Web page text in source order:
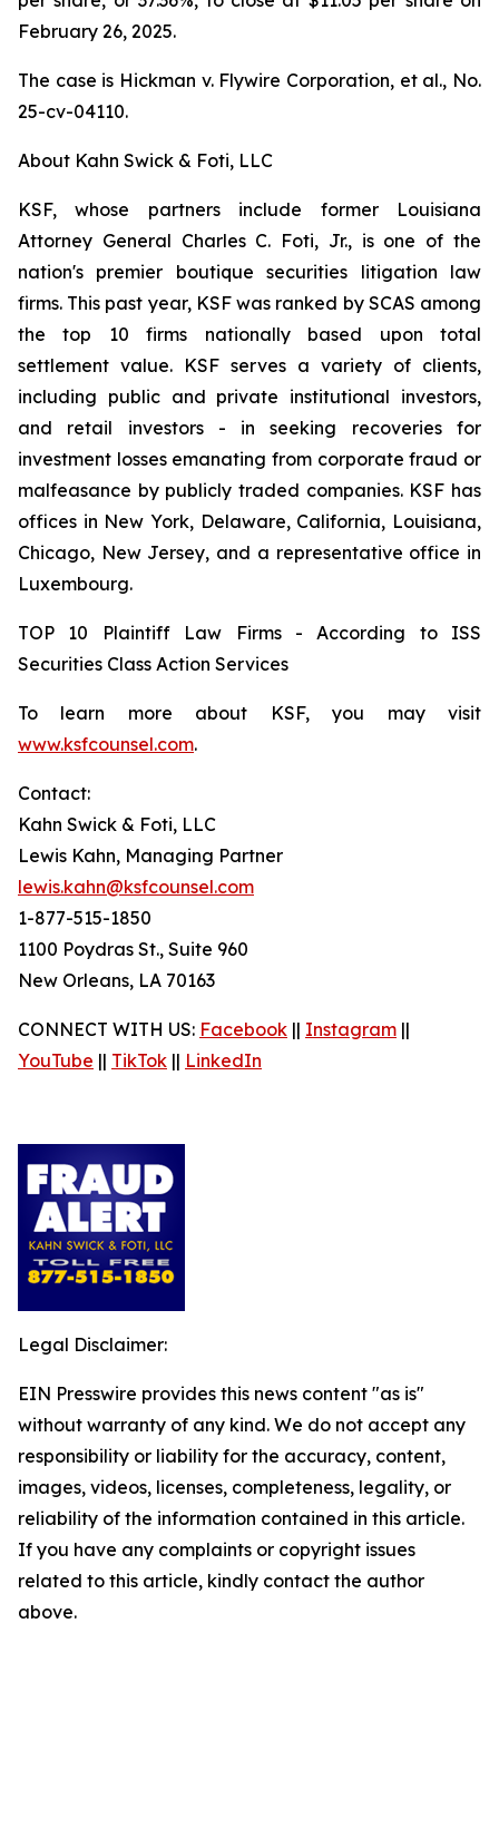
February 26, 2025.
The case is Hickman v. Flywire Corporation, et al., No.
25-cv-04110.
About Kahn Swick & Foti, LLC
KSF, whose partners include former Louisiana
Attorney General Charles C. Foti, Jr., is one of the
nation's premier boutique securities litigation law
firms. This past year, KSF was ranked by SCAS among
the top 10 firms nationally based upon total
settlement value. KSF serves a variety of clients,
including public and private institutional investors,
and retail investors - in seeking recoveries for
investment losses emanating from corporate fraud or
malfeasance by publicly traded companies. KSF has
offices in New York, Delaware, California, Louisiana,
Chicago, New Jersey, and a representative office in
Luxembourg.
TOP 10 Plaintiff Law Firms - According to ISS
Securities Class Action Services
To learn more about KSF, you may visit
www.ksfcounsel.com.
Contact:
Kahn Swick & Foti, LLC
Lewis Kahn, Managing Partner
lewis.kahn@ksfcounsel.com
1-877-515-1850
1100 Poydras St., Suite 960
New Orleans, LA 70163
CONNECT WITH US: Facebook || Instagram ||
YouTube || TikTok || LinkedIn
Legal Disclaimer:
EIN Presswire provides this news content "as is"
without warranty of any kind. We do not accept any
responsibility or liability for the accuracy, content,
images, videos, licenses, completeness, legality, or
reliability of the information contained in this article.
If you have any complaints or copyright issues
related to this article, kindly contact the author
above.